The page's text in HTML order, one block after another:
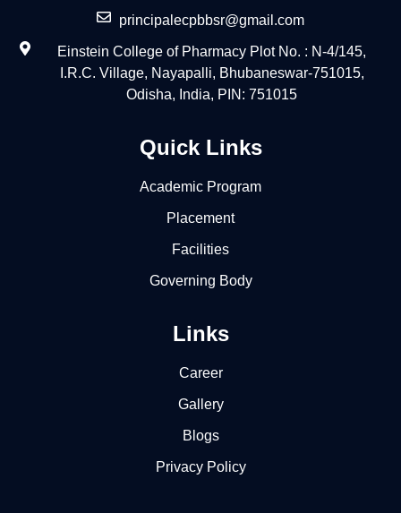
principalecpbbsr@gmail.com
Einstein College of Pharmacy Plot No. : N-4/145,
I.R.C. Village, Nayapalli, Bhubaneswar-751015,
Odisha, India, PIN: 751015
Quick Links
Academic Program
Placement
Facilities
Governing Body
Links
Career
Gallery
Blogs
Privacy Policy